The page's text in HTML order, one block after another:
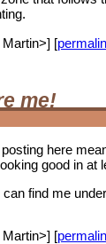
Martin>] [
me!
posting here
good in at
can find me
Martin>] [